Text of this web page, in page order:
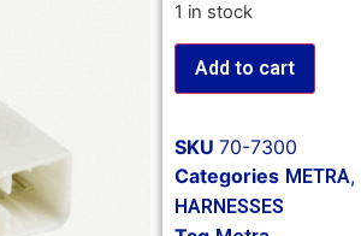
1 in stock
Add to cart
SKU 70-7300
Categories METRA,
HARNESSES